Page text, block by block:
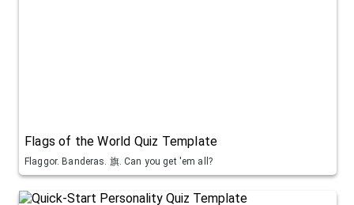
Flags of the World Quiz Template
Flaggor. Banderas. 旗. Can you get 'em all?